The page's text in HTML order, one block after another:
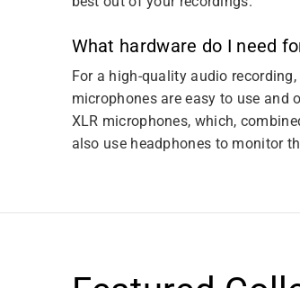
What hardware do I need
For a high-quality audio
microphones are easy to use and
XLR microphones, which,
also use headphones to monitor